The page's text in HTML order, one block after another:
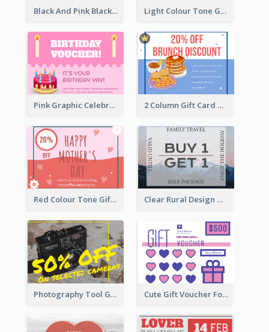
Black And Pink Black Friday Shopping Gift Card Light Colour Tone Gift Card With Photo
Pink Graphic Celebration Gift Card 2 Column Gift Card With Graphics
Red Colour Tone Gift Card With Works Clear Rural Design Gift Card
Photography Tool Gift Card Cute Gift Voucher For Your Date Design Ideas